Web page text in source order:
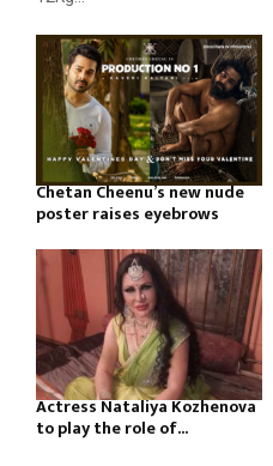
Chetan Cheenu’s new nude
poster raises eyebrows
Actress Nataliya Kozhenova
to play the role of...